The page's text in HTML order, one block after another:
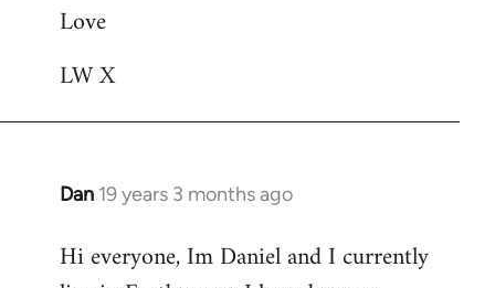
Love
LW X
Dan 19 years 3 months ago
In
to
Hi everyone, Im Daniel and I currently